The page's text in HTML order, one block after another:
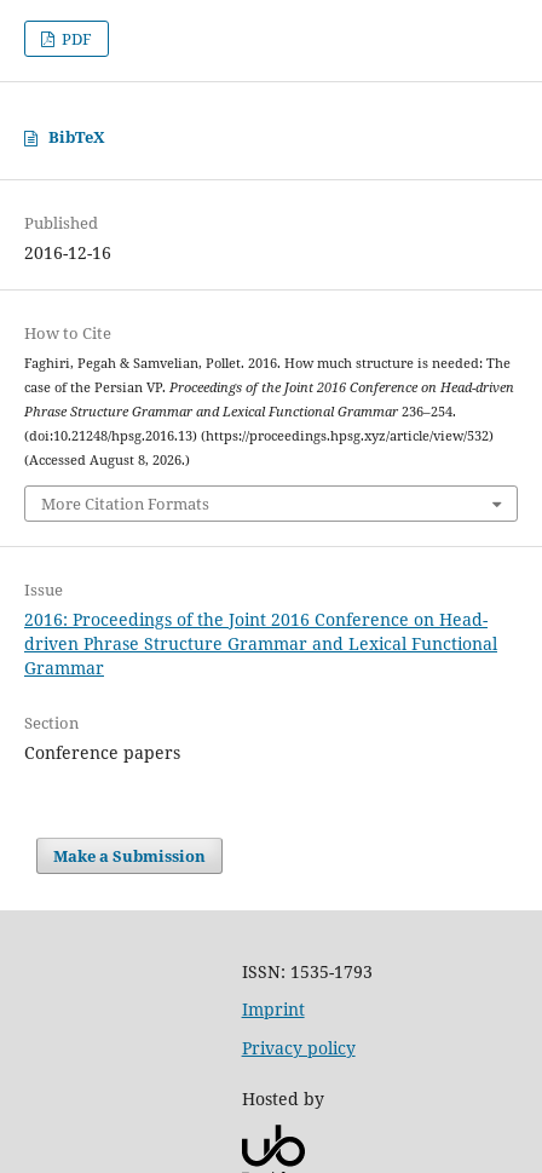
PDF
BibTeX
Published
2016-12-16
How to Cite
Faghiri, Pegah & Samvelian, Pollet. 2016. How much structure is needed: The
case of the Persian VP. Proceedings of the Joint 2016 Conference on Head-driven
Phrase Structure Grammar and Lexical Functional Grammar236–254.
(doi:10.21248/hpsg.2016.13) (https://proceedings.hpsg.xyz/article/view/532)
(Accessed August 8, 2026.)
More Citation Formats
Issue
2016: Proceedings of the Joint 2016 Conference on Head-
driven Phrase Structure Grammar and Lexical Functional
Grammar
Section
Conference papers
Make a Submission
ISSN: 1535-1793
Imprint
Privacy policy
Hosted by